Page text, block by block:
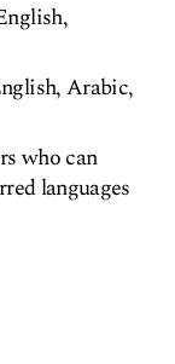
Arabic,
who can
languages